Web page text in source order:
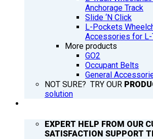
Anchorage Track
Slide ‘N Click
L-Pockets
Accessories for L-
More products
GO2
Occupant Belts
General
NOT SURE? TRY OUR
solution
EXPERT HELP FROM OUR
SATISFACTION SUPPORT